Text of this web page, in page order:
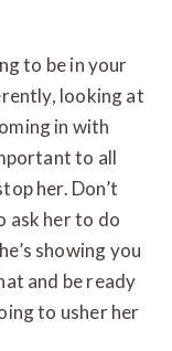
to be in your
looking at
in with
to all
her. Don’t
ask her to do
showing you
and be ready
to usher her